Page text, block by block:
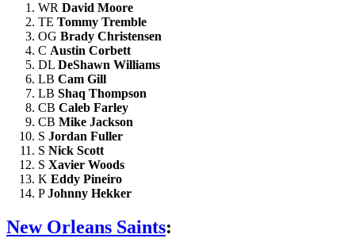
WR David Moore
TE Tommy Tremble
OG Brady Christensen
C Austin Corbett
DL DeShawn Williams
LB Cam Gill
LB Shaq Thompson
CB Caleb Farley
CB Mike Jackson
S Jordan Fuller
S Nick Scott
S Xavier Woods
K Eddy Pineiro
PJohnny Hekker
New Orleans Saints: